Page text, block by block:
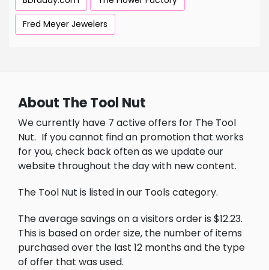
Fred Meyer Jewelers
About The Tool Nut
We currently have 7 active offers for The Tool
Nut. If you cannot find an promotion that works
for you, check back often as we update our
website throughout the day with new content.
The Tool Nut is listed in our Tools category.
The average savings on a visitors order is $12.23.
This is based on order size, the number of items
purchased over the last 12 months and the type
of offer that was used.